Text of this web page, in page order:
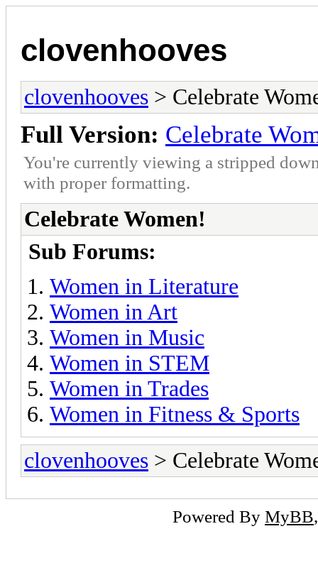
clovenhooves
clovenhooves > Celebrate
Full Version: Celebrate
You're currently viewing a stripped
with proper formatting.
Celebrate Women!
Sub Forums:
Women in Literature
Women in Art
Women in Music
Women in STEM
Women in Trades
Women in Fitness & Sports
clovenhooves > Celebrate
Powered By MyBB